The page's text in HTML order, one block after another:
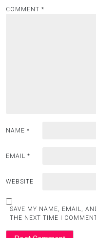
COMMENT *
NAME *
EMAIL *
WEBSITE
SAVE MY NAME, EMAIL,
THE NEXT TIME I